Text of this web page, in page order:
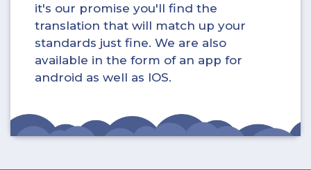
it's our promise you'll find the
translation that will match up your
standards just fine. We are also
available in the form of an app for
android as well as IOS.